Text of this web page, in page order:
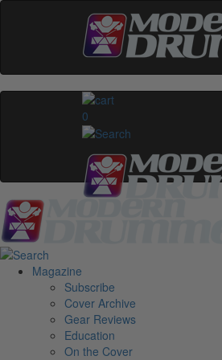
0
Magazine
Subscribe
Cover Archive
Gear Reviews
Education
On the Cover